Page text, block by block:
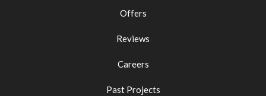
Offers
Reviews
Careers
Past Projects